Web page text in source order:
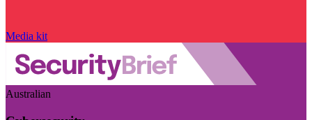
Media kit
Australian